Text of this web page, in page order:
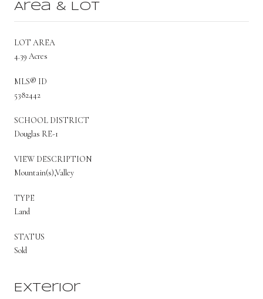
Area & Lot
LOT AREA
4.39 Acres
MLS® ID
5382442
SCHOOL DISTRICT
Douglas RE-1
VIEW DESCRIPTION
Mountain(s),Valley
TYPE
Land
STATUS
Sold
Exterior